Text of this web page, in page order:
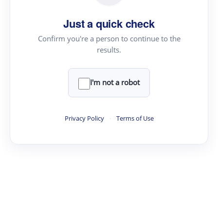
Just a quick check
Confirm you're a person to continue to the
results.
I'm not a robot
Privacy Policy · Terms of Use